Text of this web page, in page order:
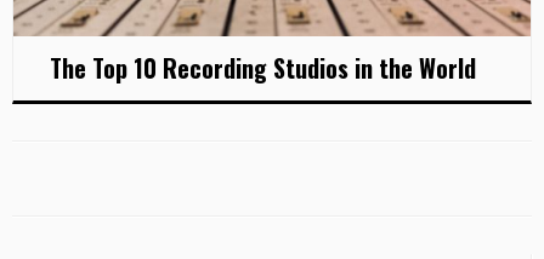
The Top 10 Recording Studios in the World